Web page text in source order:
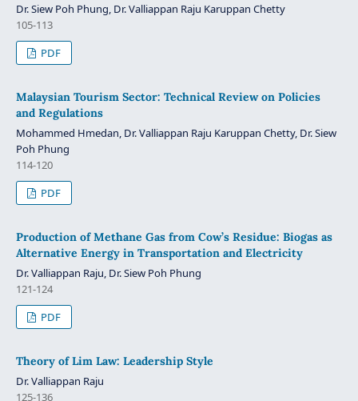
Dr. Siew Poh Phung, Dr. Valliappan Raju Karuppan Chetty
105-113
PDF
Malaysian Tourism Sector: Technical Review on Policies
and Regulations
Mohammed Hmedan, Dr. Valliappan Raju Karuppan Chetty, Dr. Siew
Poh Phung
114-120
PDF
Production of Methane Gas from Cow’s Residue: Biogas as
Alternative Energy in Transportation and Electricity
Dr. Valliappan Raju, Dr. Siew Poh Phung
121-124
PDF
Theory of Lim Law: Leadership Style
Dr. Valliappan Raju
125-136